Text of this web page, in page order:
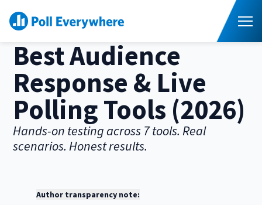
T
g
n
u
Higher Ed
T
o
g
g
l
e
d
Corporate
o
g
g
h
Resources T
e
Best Audience
Response & Live
Polling Tools (2026)
Hands-on testing across 7 tools. Real
scenarios. Honest results.
Author transparency note: